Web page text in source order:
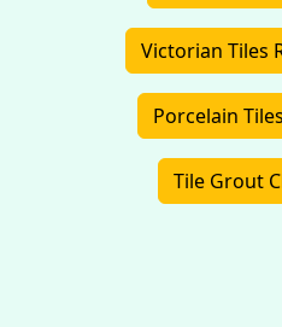
Victorian Tiles
Porcelain
Tile Grout